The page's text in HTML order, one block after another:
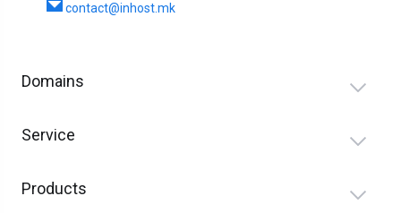
contact@inhost.mk
Domains
Service
Products